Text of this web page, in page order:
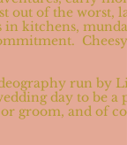
out of the worst,
kitchens,
run by
day to be a
groom, and of